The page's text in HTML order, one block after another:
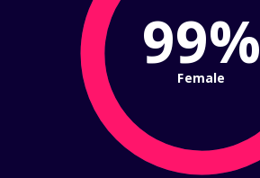
99%
Female